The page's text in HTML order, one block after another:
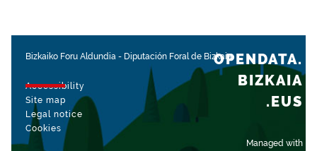
Bizkaiko Foru Aldundia - Diputación Foral de Bizkaia
Accessibility
Site map
Legal notice
Cookies
Managed with
OPENDATA.
BIZKAIA
.EUS